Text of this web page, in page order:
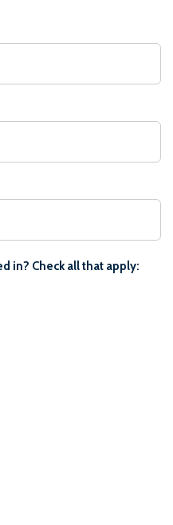
in? Check all that apply: